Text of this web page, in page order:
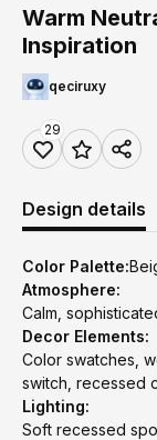
Warm
Inspiration
qeciruxy
29
Design details
Color Palette:
Atmosphere:
Calm,
Decor Elements:
Color swatches,
switch, recessed
Lighting:
Soft recessed